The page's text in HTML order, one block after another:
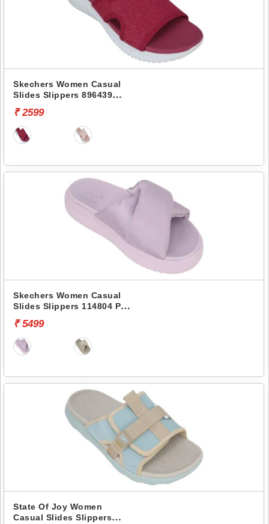
Skechers Women Casual
Slides Slippers 896439
₹ 2599
Skechers Women Casual
Slides Slippers 114804 POP
₹ 5499
State Of Joy Women
Casual Slides Slippers